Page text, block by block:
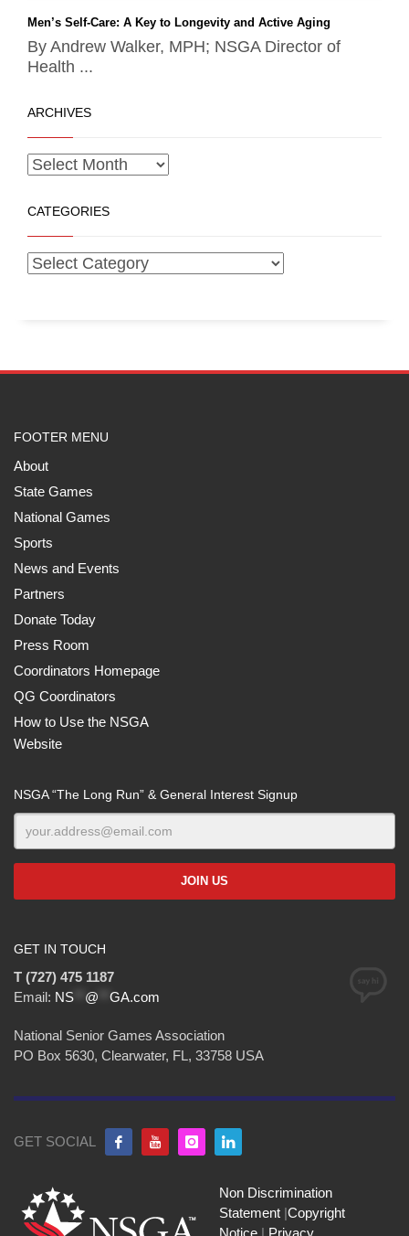
Men’s Self-Care: A Key to Longevity and Active Aging
By Andrew Walker, MPH; NSGA Director of
Health ...
ARCHIVES
CATEGORIES
FOOTER MENU
About
State Games
National Games
Sports
News and Events
Partners
Donate Today
Press Room
Coordinators Homepage
QG Coordinators
How to Use the NSGA
Website
NSGA “The Long Run” & General Interest Signup
GET IN TOUCH
T (727) 475 1187
Email: NS @ GA.com
National Senior Games Association
PO Box 5630, Clearwater, FL, 33758 USA
GET SOCIAL
Non Discrimination
Statement |Copyright